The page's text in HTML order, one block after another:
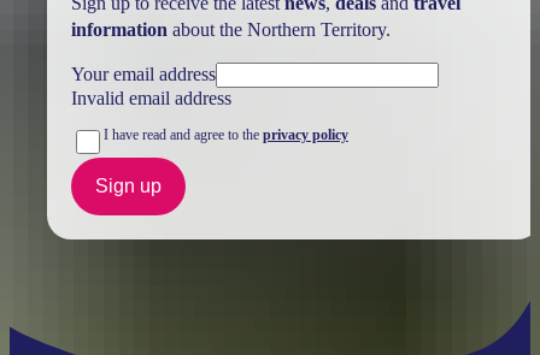
information about the Northern Territory.
Your email address
Invalid email address
I have read and agree to the privacy policy
Sign up